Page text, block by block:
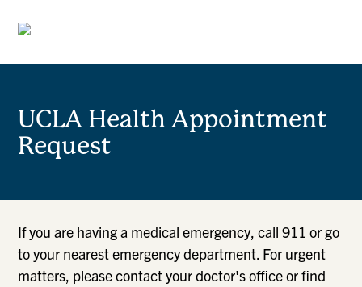
UCLA Health Appointment
Request
If you are having a medical emergency, call 911 or go
to your nearest emergency department. For urgent
matters, please contact your doctor's office or find